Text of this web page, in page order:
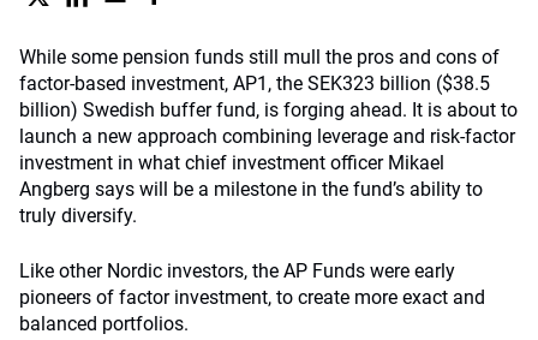
While some pension funds still mull the pros and cons of
factor-based investment, AP1, the SEK323 billion ($38.5
billion) Swedish buffer fund, is forging ahead. It is about to
launch a new approach combining leverage and risk-factor
investment in what chief investment officer Mikael
Angberg says will be a milestone in the fund’s ability to
truly diversify.
Like other Nordic investors, the AP Funds were early
pioneers of factor investment, to create more exact and
balanced portfolios.